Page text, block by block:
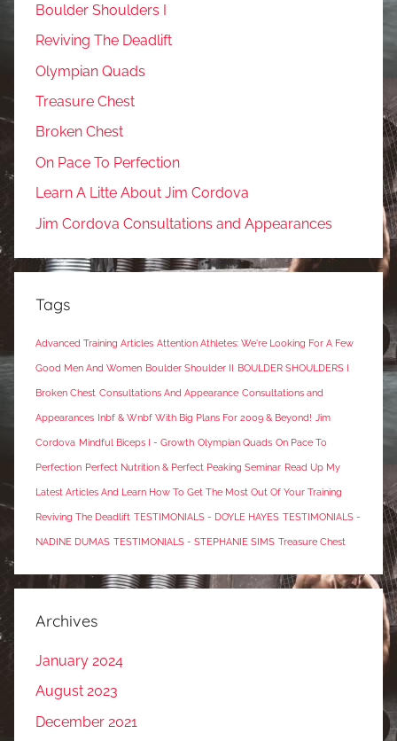
Boulder Shoulders I
Reviving The Deadlift
Olympian Quads
Treasure Chest
Broken Chest
On Pace To Perfection
Learn A Litte About Jim Cordova
Jim Cordova Consultations and Appearances
Tags
Advanced Training Articles Attention Athletes: We're Looking For A Few
Good Men And Women Boulder Shoulder II BOULDER SHOULDERS I
Broken Chest Consultations And Appearance Consultations and
Appearances Inbf & Wnbf With Big Plans For 2009 & Beyond! Jim
Cordova Mindful Biceps I - Growth Olympian Quads On Pace To
Perfection Perfect Nutrition & Perfect Peaking Seminar Read Up My
Latest Articles And Learn How To Get The Most Out Of Your Training
Reviving The Deadlift TESTIMONIALS - DOYLE HAYES TESTIMONIALS -
NADINE DUMAS TESTIMONIALS - STEPHANIE SIMS Treasure Chest
Archives
January 2024
August 2023
December 2021